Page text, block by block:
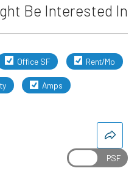
Be Interested In
Office SF Rent/Mo
Amps